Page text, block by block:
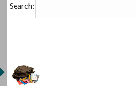
Search: